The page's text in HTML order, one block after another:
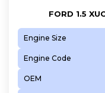
FORD 1.5
Engine Size
Engine Code
OEM